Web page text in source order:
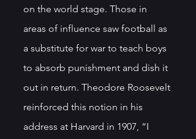
on the world stage. Those in
areas of influence saw football as
a substitute for war to teach boys
to absorb punishment and dish it
out in return. Theodore Roosevelt
reinforced this notion in his
address at Harvard in 1907, “I